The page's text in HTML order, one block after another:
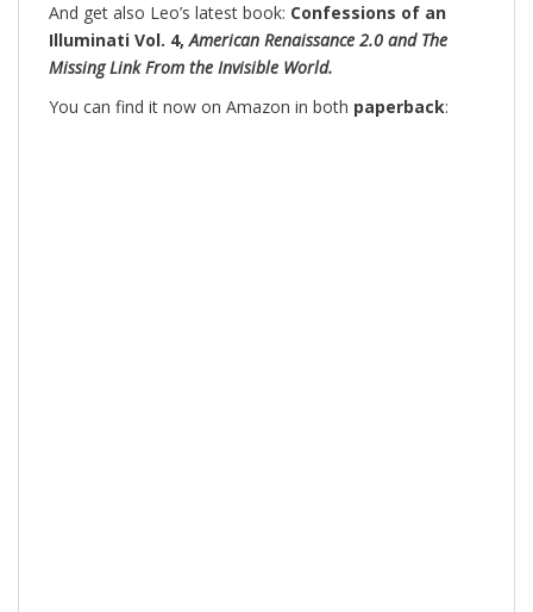
And get also Leo’s latest book: Confessions of an
Illuminati Vol. 4,American Renaissance 2.0 and The
Missing Link From the Invisible World.
You can find it now on Amazon in both paperback: